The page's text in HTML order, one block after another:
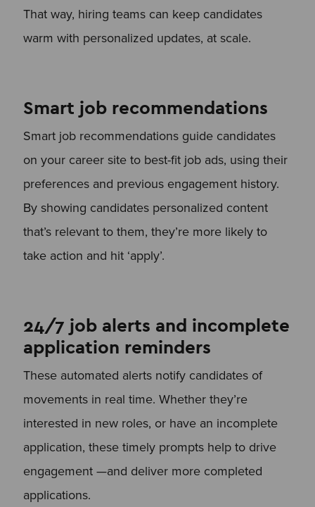
That way, hiring teams can keep candidates
warm with personalized updates, at scale.
Smart job recommendations
Smart job recommendations guide candidates
on your career site to best-fit job ads, using their
preferences and previous engagement history.
By showing candidates personalized content
that’s relevant to them, they’re more likely to
take action and hit ‘apply’.
24/7 job alerts and incomplete
application reminders
These automated alerts notify candidates of
movements in real time. Whether they’re
interested in new roles, or have an incomplete
application, these timely prompts help to drive
engagement —and deliver more completed
applications.